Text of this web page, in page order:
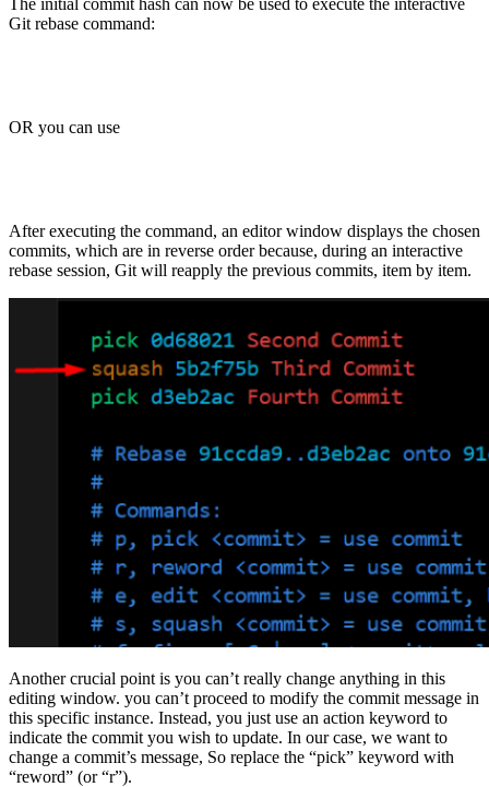
Git rebase command:
OR you can use
After executing the command, an editor window displays the chosen
commits, which are in reverse order because, during an interactive
rebase session, Git will reapply the previous commits, item by item.
Another crucial point is you can’t really change anything in this
editing window. you can’t proceed to modify the commit message in
this specific instance. Instead, you just use an action keyword to
indicate the commit you wish to update. In our case, we want to
change a commit’s message, So replace the “pick” keyword with
“reword” (or “r”).